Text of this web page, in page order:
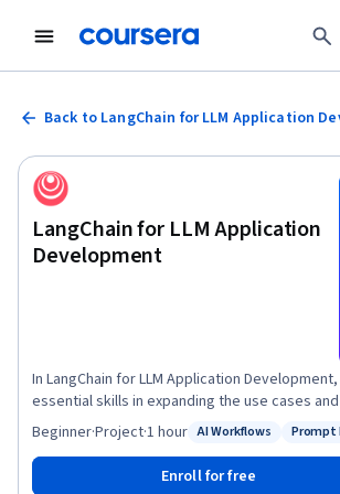
Back to LangChain for LLM Application
LangChain for LLM Application
Development
In LangChain for LLM Application
essential skills in expanding the use cases
language models in application development
framework. In this course you will learn and
the following topics: 1. Models, Prompts and Parsers: Calling
LLMs, providing prompts and parsing the
AI Workflows
Status:
Prompt
Beginner·Project·1 hour
Enroll for free